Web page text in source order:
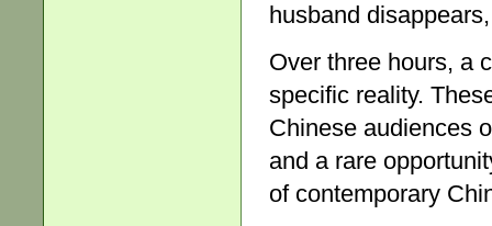
husband
Over three hours, a
specific reality.
Chinese audiences
and a rare
of contemporary